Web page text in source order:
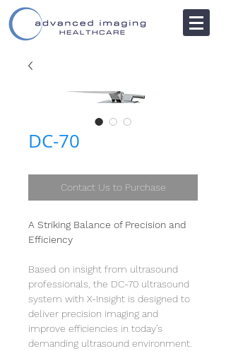
DC-70
Contact Us to Purchase
A Striking Balance of Precision and
Efficiency
Based on insight from ultrasound
professionals, the DC-70 ultrasound
system with X-Insight is designed to
deliver precision imaging and
improve efficiencies in today’s
demanding ultrasound environment.